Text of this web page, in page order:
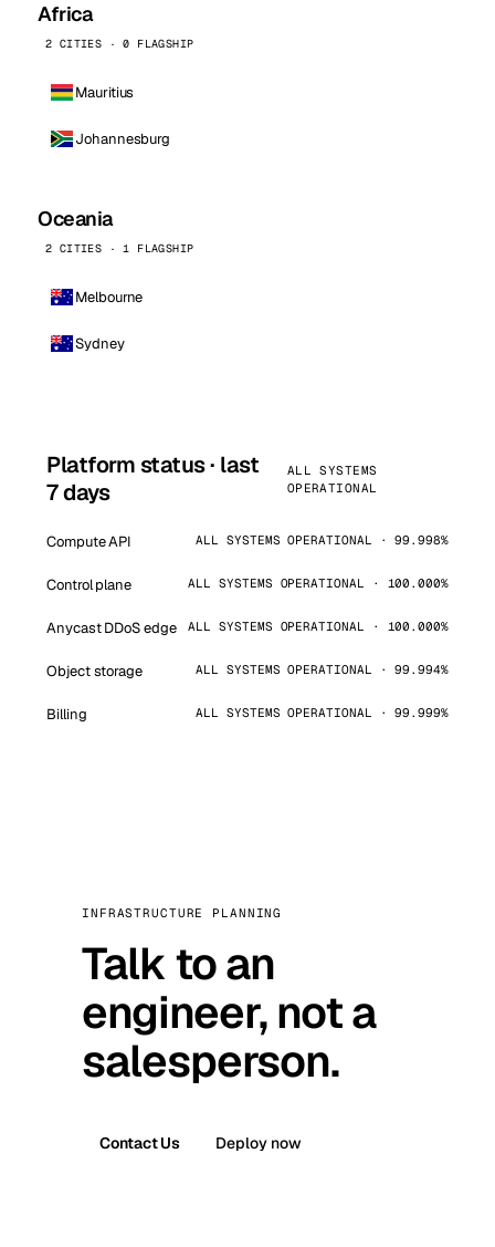
Africa
2 CITIES · 0 FLAGSHIP
Mauritius
Johannesburg
Oceania
2 CITIES · 1 FLAGSHIP
Melbourne
Sydney
Platform status · last
7 days
ALL SYSTEMS
OPERATIONAL
Compute API ALL SYSTEMS OPERATIONAL · 99.998%
Control plane ALL SYSTEMS OPERATIONAL · 100.000%
Anycast DDoS edge ALL SYSTEMS OPERATIONAL · 100.000%
Object storage ALL SYSTEMS OPERATIONAL · 99.994%
Billing ALL SYSTEMS OPERATIONAL · 99.999%
INFRASTRUCTURE PLANNING
Talk to an
engineer, not a
salesperson.
Contact Us Deploy now